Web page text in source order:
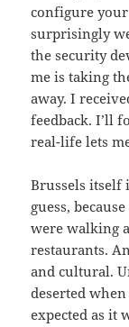
configure
surprisingly
the security
me is taking
away. I
feedback. I’ll
real-life lets
Brussels itself
guess,
were walking
restaurants.
and cultural.
deserted
expected as it